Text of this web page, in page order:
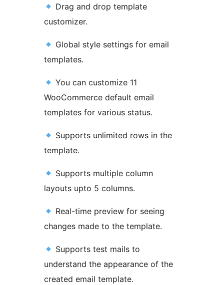
Drag and drop template
customizer.
Global style settings for email
templates.
You can customize 11
WooCommerce default email
templates for various status.
Supports unlimited rows in the
template.
Supports multiple column
layouts upto 5 columns.
Real-time preview for seeing
changes made to the template.
Supports test mails to
understand the appearance of the
created email template.